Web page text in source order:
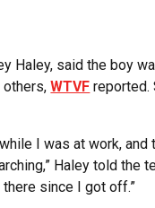
Haley, said the boy
others,WTVF reported.
I was at work, and
Haley told the
there since I got off.”